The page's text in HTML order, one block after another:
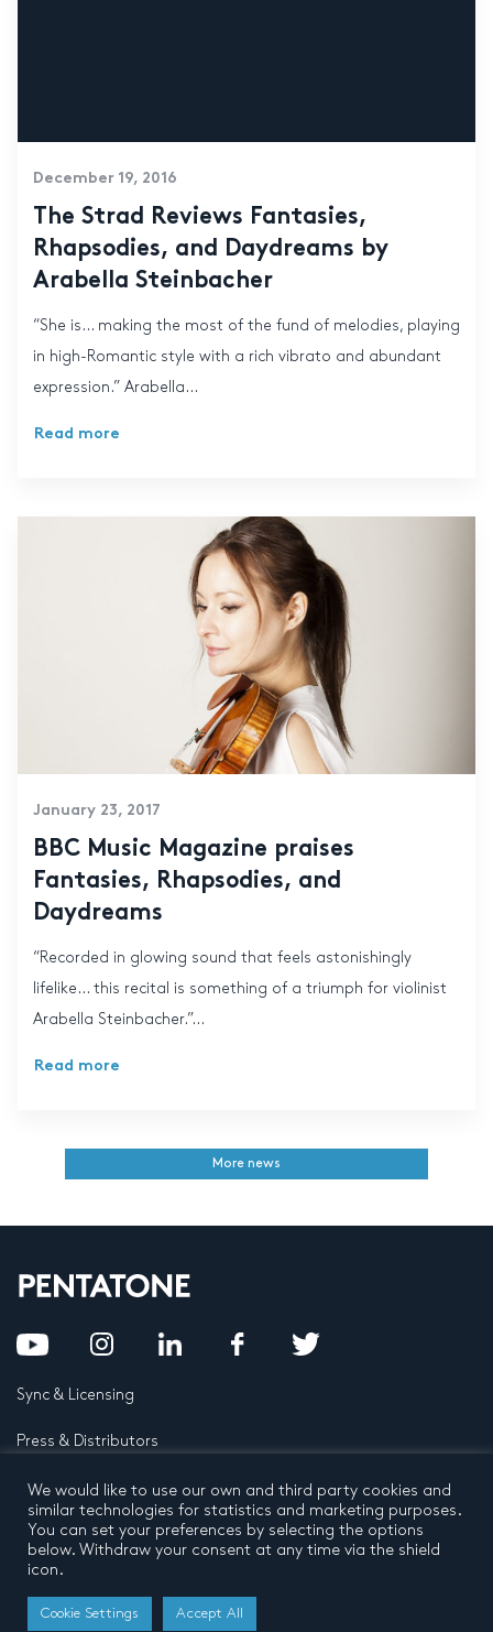
December 19, 2016
The Strad Reviews Fantasies,
Rhapsodies, and Daydreams by
Arabella Steinbacher
“She is… making the most of the fund of melodies, playing
in high-Romantic style with a rich vibrato and abundant
expression.” Arabella...
Read more
January 23, 2017
BBC Music Magazine praises
Fantasies, Rhapsodies, and
Daydreams
“Recorded in glowing sound that feels astonishingly
lifelike… this recital is something of a triumph for violinist
Arabella Steinbacher.”...
Read more
More news
Sync & Licensing
Press & Distributors
FAQ
Contact
All rights reserved
Developed byBuro N11
We would like to use our own and third party cookies and
similar technologies for statistics and marketing purposes.
You can set your preferences by selecting the options
below. Withdraw your consent at any time via the shield
icon.
Cookie Settings Accept All